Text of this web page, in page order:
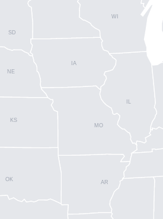
AR
IA
KS
MO
NE
OK
SD
WI